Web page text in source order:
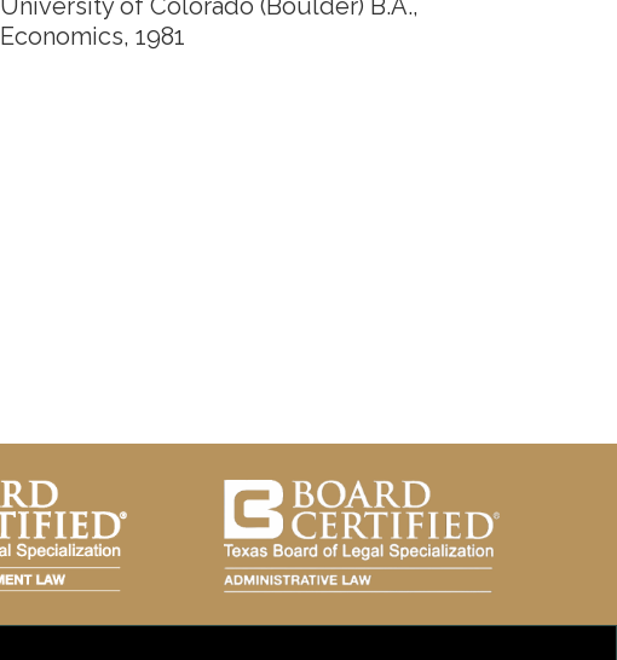
University of Colorado (Boulder) B.A.,
Economics, 1981